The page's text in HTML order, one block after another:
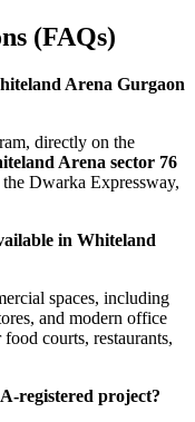
(FAQs)
Arena Gurgaon
directly on the
Arena sector 76
Dwarka Expressway,
in Whiteland
spaces, including
and modern office
courts, restaurants,
registered project?